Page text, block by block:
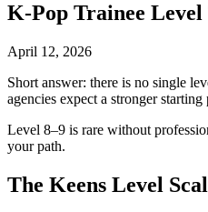
K-Pop Trainee Level
April 12, 2026
Short answer: there is no single
agencies expect a stronger
Level 8–9 is rare without
your path.
The Keens Level